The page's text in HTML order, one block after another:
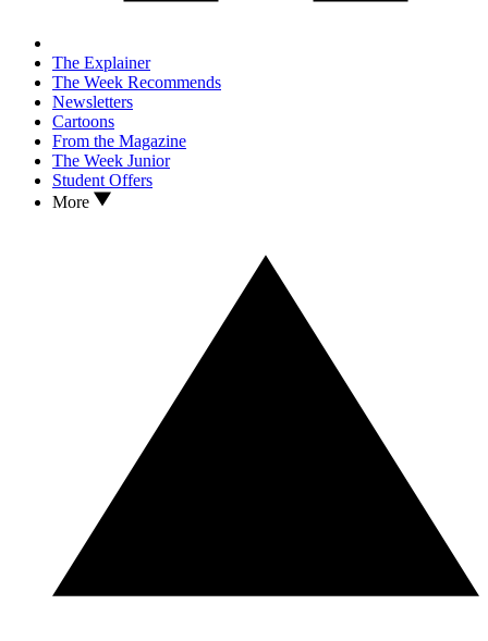
The Explainer
The Week Recommends
Newsletters
Cartoons
From the Magazine
The Week Junior
Student Offers
More